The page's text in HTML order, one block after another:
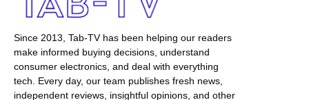
Since 2013, Tab-TV has been helping our readers
make informed buying decisions, understand
consumer electronics, and deal with everything
tech. Every day, our team publishes fresh news,
independent reviews, insightful opinions, and other